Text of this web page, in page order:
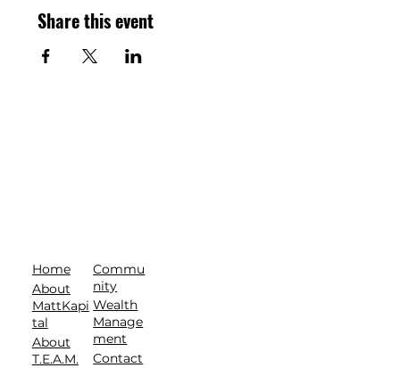
Share this event
Home
About
MattKapi
tal
About
T.E.A.M.
Commu
nity
Wealth
Manage
ment
Contact